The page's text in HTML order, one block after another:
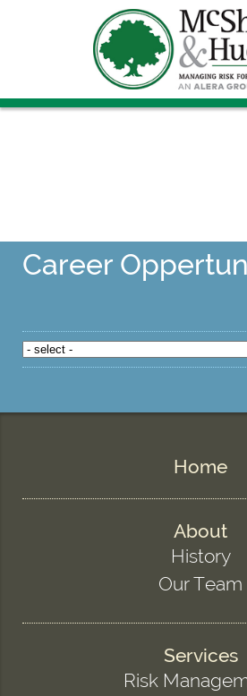
Career
Home
About
History
Our Team
Services
Risk